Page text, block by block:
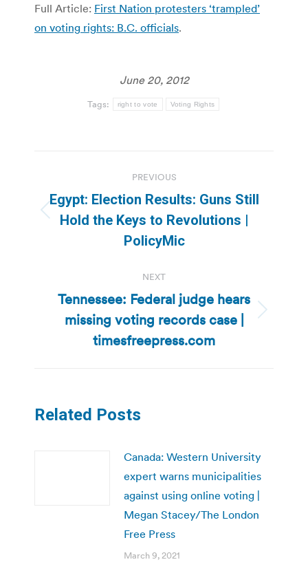
Full Article: First Nation protesters ‘trampled’
on voting rights: B.C. officials.
June 20, 2012
Tags: right to vote Voting Rights
navigation
PREVIOUS
Previous
post:
Egypt: Election Results: Guns Still
Hold the Keys to Revolutions |
PolicyMic
NEXT
Next
post:
Tennessee: Federal judge hears
missing voting records case |
timesfreepress.com
Related Posts
Canada: Western University
expert warns municipalities
against using online voting |
Megan Stacey/The London
Free Press
March 9, 2021